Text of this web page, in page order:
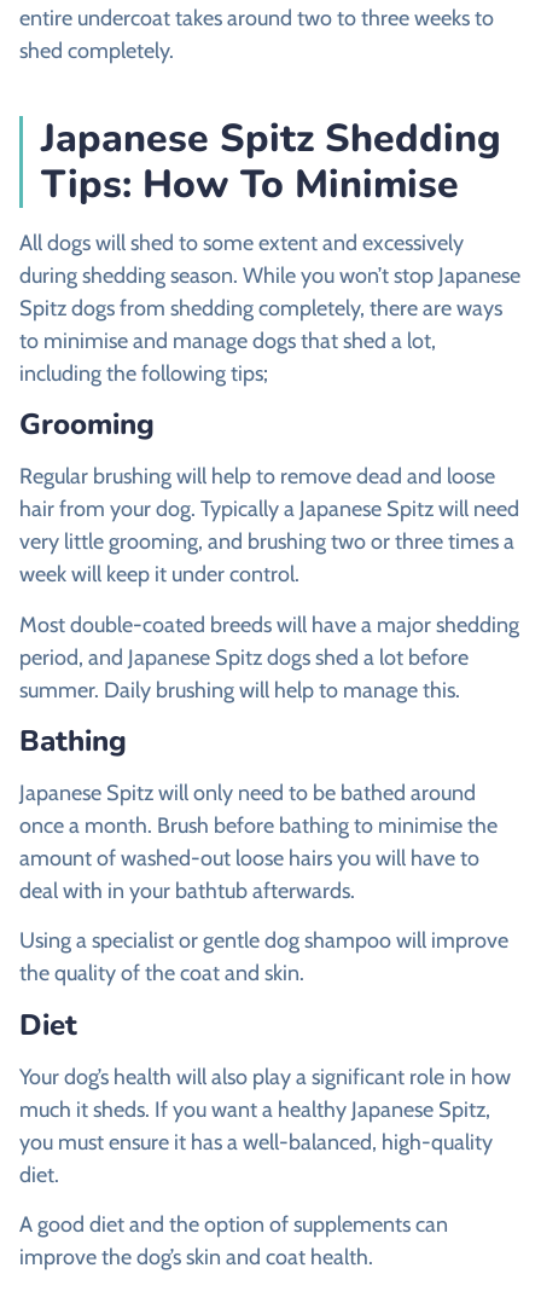
entire undercoat takes around two to three weeks to
shed completely.
Japanese Spitz Shedding
Tips: How To Minimise
All dogs will shed to some extent and excessively
during shedding season. While you won’t stop Japanese
Spitz dogs from shedding completely, there are ways
to minimise and manage dogs that shed a lot,
including the following tips;
Grooming
Regular brushing will help to remove dead and loose
hair from your dog. Typically a Japanese Spitz will need
very little grooming, and brushing two or three times a
week will keep it under control.
Most double-coated breeds will have a major shedding
period, and Japanese Spitz dogs shed a lot before
summer. Daily brushing will help to manage this.
Bathing
Japanese Spitz will only need to be bathed around
once a month. Brush before bathing to minimise the
amount of washed-out loose hairs you will have to
deal with in your bathtub afterwards.
Using a specialist or gentle dog shampoo will improve
the quality of the coat and skin.
Diet
Your dog’s health will also play a significant role in how
much it sheds. If you want a healthy Japanese Spitz,
you must ensure it has a well-balanced, high-quality
diet.
A good diet and the option of supplements can
improve the dog’s skin and coat health.